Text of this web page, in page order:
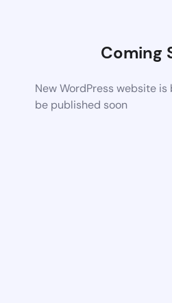
Coming
New WordPress website
be published soon